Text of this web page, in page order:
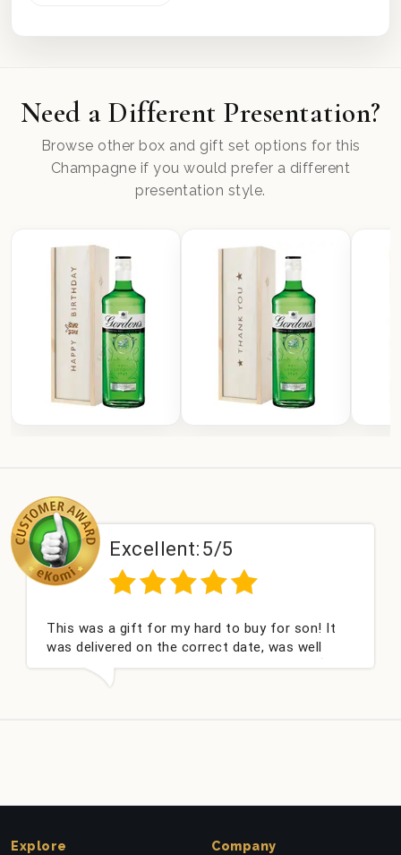
Need a Different Presentation?
Browse other box and gift set options for this
Champagne if you would prefer a different
presentation style.
Excellent:5/5
This was a gift for my hard to buy for son! It
was delivered on the correct date, was well
packed and very well received. Thank you x💐
Explore Company